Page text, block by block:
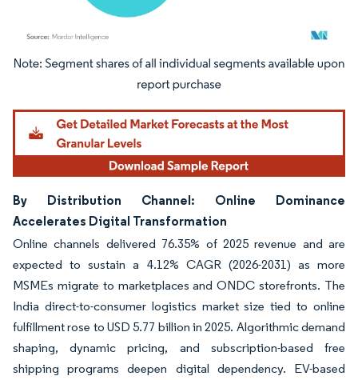
Image © Mordor Intelligence. Reuse requires attribution under CC BY 4.0.
By Distribution Channel: Online Dominance
Accelerates Digital Transformation
Online channels delivered 76.35% of 2025 revenue and are
expected to sustain a 4.12% CAGR (2026-2031) as more
MSMEs migrate to marketplaces and ONDC storefronts. The
India direct-to-consumer logistics market size tied to online
fulfillment rose to USD 5.77 billion in 2025. Algorithmic demand
shaping, dynamic pricing, and subscription-based free
shipping programs deepen digital dependency. EV-based